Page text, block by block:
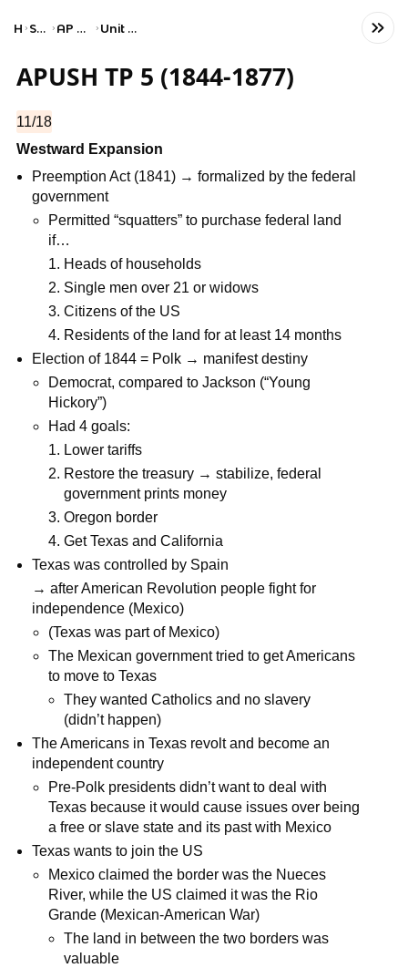
Home Social Studies AP United States History Unit 5: Period 5: 1844–1877
APUSH TP 5 (1844-1877)
11/18
Westward Expansion
Preemption Act (1841) → formalized by the federal
government
Permitted “squatters” to purchase federal land
if…
Heads of households
Single men over 21 or widows
Citizens of the US
Residents of the land for at least 14 months
Election of 1844 = Polk → manifest destiny
Democrat, compared to Jackson (“Young
Hickory”)
Had 4 goals:
Lower tariffs
Restore the treasury → stabilize, federal
government prints money
Oregon border
Get Texas and California
Texas was controlled by Spain
→ after American Revolution people fight for
independence (Mexico)
(Texas was part of Mexico)
The Mexican government tried to get Americans
to move to Texas
They wanted Catholics and no slavery
(didn’t happen)
The Americans in Texas revolt and become an
independent country
Pre-Polk presidents didn’t want to deal with
Texas because it would cause issues over being
a free or slave state and its past with Mexico
Texas wants to join the US
Mexico claimed the border was the Nueces
River, while the US claimed it was the Rio
Grande (Mexican-American War)
The land in between the two borders was
valuable